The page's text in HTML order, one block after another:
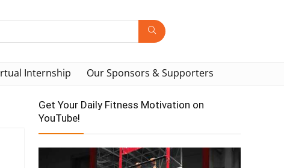
Internship Our Sponsors & Supporters
Get Your Daily Fitness Motivation on
YouTube!